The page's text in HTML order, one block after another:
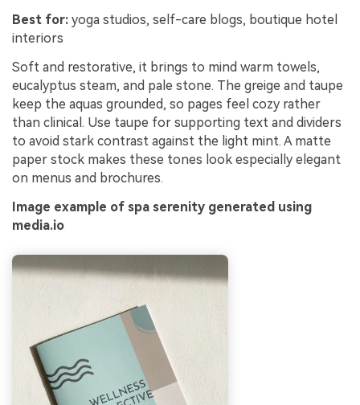
Best for: yoga studios, self-care blogs, boutique hotel
interiors
Soft and restorative, it brings to mind warm towels,
eucalyptus steam, and pale stone. The greige and taupe
keep the aquas grounded, so pages feel cozy rather
than clinical. Use taupe for supporting text and dividers
to avoid stark contrast against the light mint. A matte
paper stock makes these tones look especially elegant
on menus and brochures.
Image example of spa serenity generated using
media.io